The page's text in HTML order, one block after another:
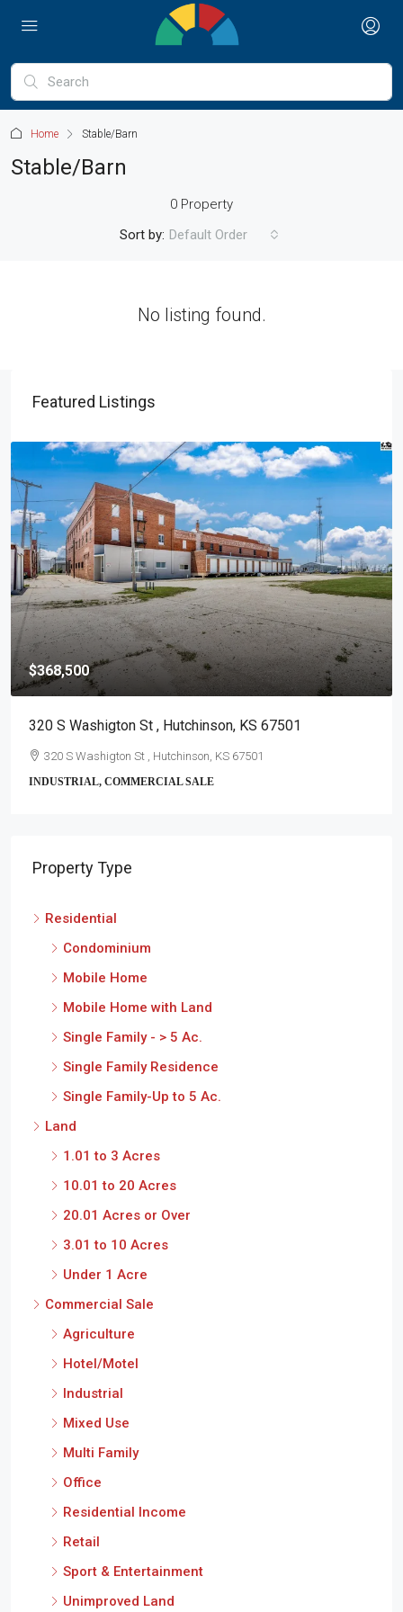
Home Stable/Barn
Stable/Barn
0 Property
Sort by: Default Order
No listing found.
Featured Listings
$368,500
320 S Washigton St , Hutchinson, KS 67501
320 S Washigton St , Hutchinson, KS 67501
INDUSTRIAL, COMMERCIAL SALE
Property Type
Residential
Condominium
Mobile Home
Mobile Home with Land
Single Family - > 5 Ac.
Single Family Residence
Single Family-Up to 5 Ac.
Land
1.01 to 3 Acres
10.01 to 20 Acres
20.01 Acres or Over
3.01 to 10 Acres
Under 1 Acre
Commercial Sale
Agriculture
Hotel/Motel
Industrial
Mixed Use
Multi Family
Office
Residential Income
Retail
Sport & Entertainment
Unimproved Land